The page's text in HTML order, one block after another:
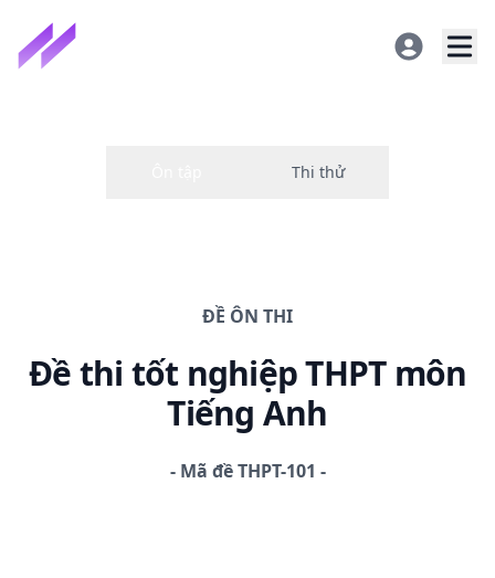
ĐỀ ÔN THI
Đề thi tốt nghiệp THPTmôn
Tiếng Anh
- Mã đềTHPT-101